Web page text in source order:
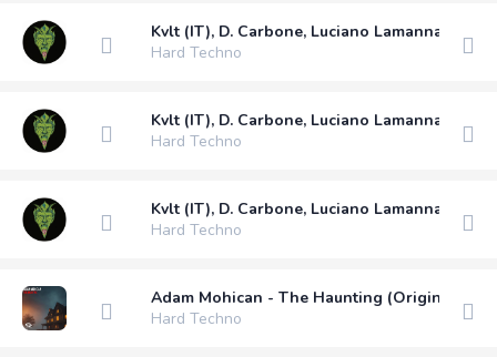
Kvlt (IT), D. Carbone, Luciano Lamanna -
Hard Techno
Kvlt (IT), D. Carbone, Luciano Lamanna -
Hard Techno
Kvlt (IT), D. Carbone, Luciano Lamanna -
Hard Techno
Adam Mohican - The Haunting (Original Mix)
Hard Techno